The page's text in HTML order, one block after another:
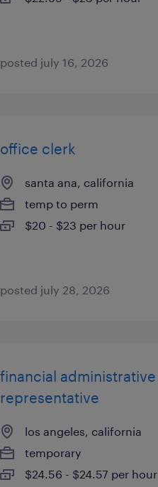
posted july 16, 2026
office clerk
santa ana, california
temp to perm
$20 - $23 per hour
posted july 28, 2026
financial administrative
representative
los angeles, california
temporary
$24.56 - $24.57 per hour